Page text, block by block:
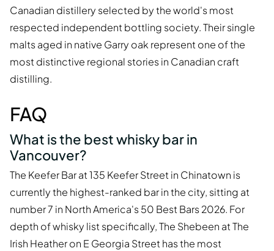
Canadian distillery selected by the world's most
respected independent bottling society. Their single
malts aged in native Garry oak represent one of the
most distinctive regional stories in Canadian craft
distilling.
FAQ
What is the best whisky bar in
Vancouver?
The Keefer Bar at 135 Keefer Street in Chinatown is
currently the highest-ranked bar in the city, sitting at
number 7 in North America's 50 Best Bars 2026. For
depth of whisky list specifically, The Shebeen at The
Irish Heather on E Georgia Street has the most